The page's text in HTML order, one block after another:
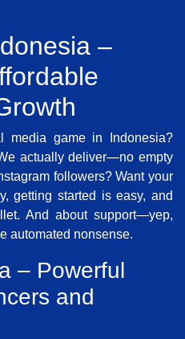
–
media game in Indonesia?
actually deliver—no empty
followers? Want your
getting started is easy, and
And about support—yep,
automated nonsense.
– Powerful
and